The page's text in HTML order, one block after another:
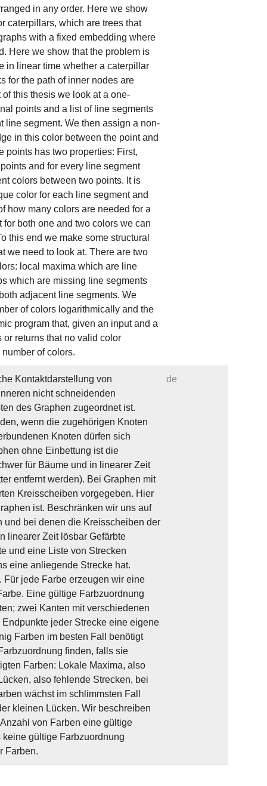
in any order. Here we show
caterpillars, which are trees that
with a fixed embedding where
Here we show that the problem is
in linear time whether a caterpillar
for the path of inner nodes are
this thesis we look at a one-
points and a list of line segments
line segment. We then assign a non-
in this color between the point and
points has two properties: First,
and for every line segment
colors between two points. It is
color for each line segment and
how many colors are needed for a
both one and two colors we can
this end we make some structural
we need to look at. There are two
local maxima which are line
which are missing line segments
adjacent line segments. We
of colors logarithmically and the
program that, given an input and a
returns that no valid color
of colors.
Kontaktdarstellung von
nicht schneidenden
des Graphen zugeordnet ist.
wenn die zugehörigen Knoten
Knoten dürfen sich
ohne Einbettung ist die
für Bäume und in linearer Zeit
entfernt werden). Bei Graphen mit
Kreisscheiben vorgegeben. Hier
ist. Beschränken wir uns auf
bei denen die Kreisscheiben der
linearer Zeit lösbar Gefärbte
und eine Liste von Strecken
eine anliegende Strecke hat.
jede Farbe erzeugen wir eine
Eine gültige Farbzuordnung
zwei Kanten mit verschiedenen
jeder Strecke eine eigene
Farben im besten Fall benötigt
finden, falls sie
Farben: Lokale Maxima, also
also fehlende Strecken, bei
wächst im schlimmsten Fall
kleinen Lücken. Wir beschreiben
von Farben eine gültige
gültige Farbzuordnung
Farben.
de